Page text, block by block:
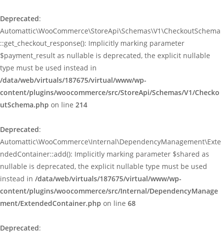
Deprecated:
Automattic\WooCommerce\StoreApi\Schemas\V1\CheckoutSchema
::get_checkout_response(): Implicitly marking parameter
$payment_result as nullable is deprecated, the explicit nullable
type must be used instead in
/data/web/virtuals/187675/virtual/www/wp-
content/plugins/woocommerce/src/StoreApi/Schemas/V1/Checko
utSchema.php on line 214
Deprecated:
Automattic\WooCommerce\Internal\DependencyManagement\Exte
ndedContainer::add(): Implicitly marking parameter $shared as
nullable is deprecated, the explicit nullable type must be used
instead in /data/web/virtuals/187675/virtual/www/wp-
content/plugins/woocommerce/src/Internal/DependencyManage
ment/ExtendedContainer.php on line 68
Deprecated: